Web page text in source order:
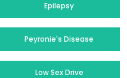
Epilepsy
Peyronie's Disease
Low Sex Drive